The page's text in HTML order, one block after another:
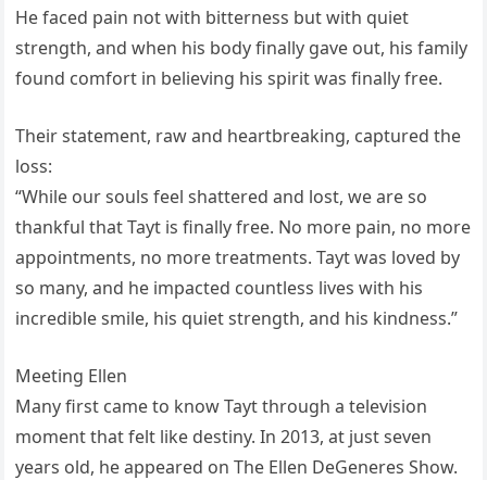
He faced pain not with bitterness but with quiet
strength, and when his body finally gave out, his family
found comfort in believing his spirit was finally free.
Their statement, raw and heartbreaking, captured the
loss:
“While our souls feel shattered and lost, we are so
thankful that Tayt is finally free. No more pain, no more
appointments, no more treatments. Tayt was loved by
so many, and he impacted countless lives with his
incredible smile, his quiet strength, and his kindness.”
Meeting Ellen
Many first came to know Tayt through a television
moment that felt like destiny. In 2013, at just seven
years old, he appeared on The Ellen DeGeneres Show.